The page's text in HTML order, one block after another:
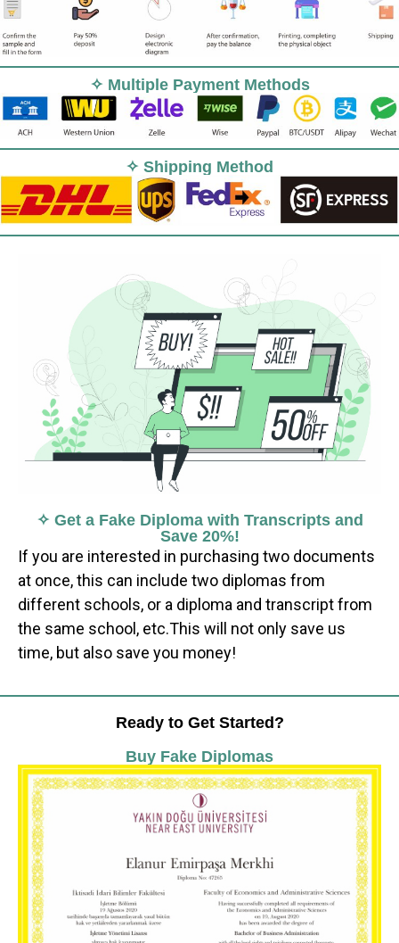
✧ Multiple Payment Methods
✧ Shipping Method
✧ Get a Fake Diploma with Transcripts and
Save 20%!
If you are interested in purchasing two documents
at once, this can include two diplomas from
different schools, or a diploma and transcript from
the same school, etc.This will not only save us
time, but also save you money!
Ready to Get Started?
Buy Fake Diplomas